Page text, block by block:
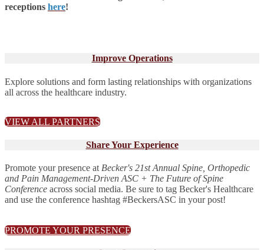
receptions here!
Improve Operations
Explore solutions and form lasting relationships with organizations
all across the healthcare industry.
VIEW ALL PARTNERS
Share Your Experience
Promote your presence at Becker's 21st Annual Spine, Orthopedic
and Pain Management-Driven ASC + The Future of Spine
Conference across social media. Be sure to tag Becker's Healthcare
and use the conference hashtag #BeckersASC in your post!
PROMOTE YOUR PRESENCE